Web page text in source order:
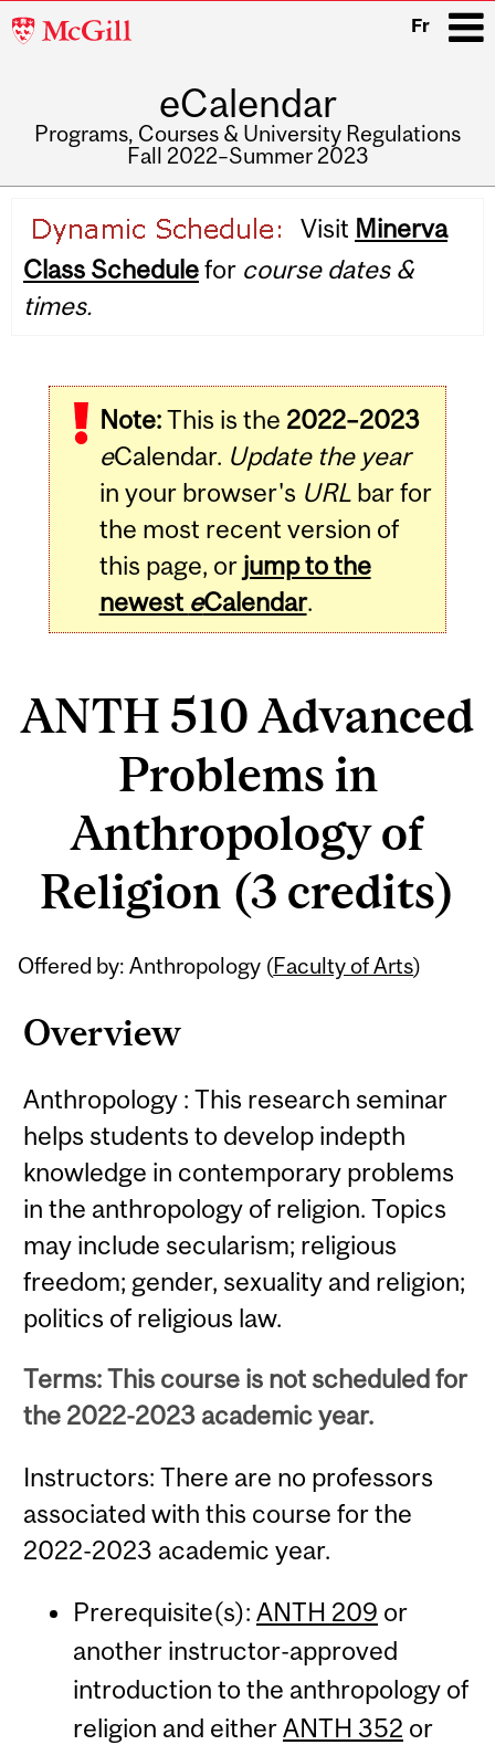
McGill
Fr
eCalendar
Programs, Courses & University Regulations
Fall 2022–Summer 2023
navigation
Visit Minerva
Class Schedulefor course dates &
times.
Note:This is the 2022–2023
eCalendar. Update the year
in your browser's URLbar for
the most recent version of
this page, or jump to the
newest eCalendar.
ANTH 510 Advanced
Problems in
Anthropology of
Religion (3 credits)
Offered by: Anthropology (Faculty of Arts)
Overview
Anthropology : This research seminar
helps students to develop indepth
knowledge in contemporary problems
in the anthropology of religion. Topics
may include secularism; religious
freedom; gender, sexuality and religion;
politics of religious law.
Terms: This course is not scheduled for
the 2022-2023 academic year.
Instructors: There are no professors
associated with this course for the
2022-2023 academic year.
Prerequisite(s): ANTH 209 or
another instructor-approved
introduction to the anthropology of
religion and eitherANTH 352 or
Related